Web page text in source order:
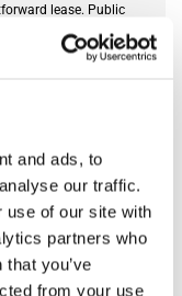
and ads, to
our traffic.
use of our site with
partners who
you’ve
from your use
lease. Public
daily commuting easy.